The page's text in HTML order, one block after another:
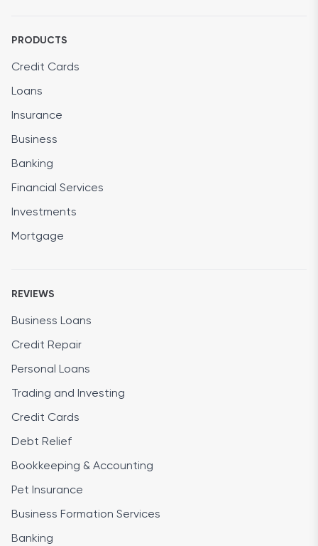
PRODUCTS
Credit Cards
Loans
Insurance
Business
Banking
Financial Services
Investments
Mortgage
REVIEWS
Business Loans
Credit Repair
Personal Loans
Trading and Investing
Credit Cards
Debt Relief
Bookkeeping & Accounting
Pet Insurance
Business Formation Services
Banking